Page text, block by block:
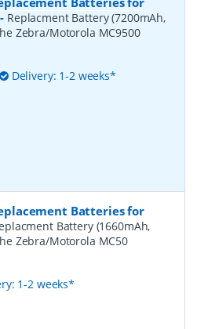
- Replacment Battery (7200mAh,
Zebra/Motorola MC9500
Delivery: 1-2 weeks*
Batteries for
Battery (1660mAh,
Zebra/Motorola MC50
1-2 weeks*